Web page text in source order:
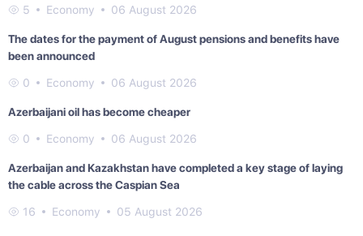
5 Economy 06 August 2026
The dates for the payment of August pensions and benefits have
been announced
0 Economy 06 August 2026
Azerbaijani oil has become cheaper
0 Economy 06 August 2026
Azerbaijan and Kazakhstan have completed a key stage of laying
the cable across the Caspian Sea
16 Economy 05 August 2026